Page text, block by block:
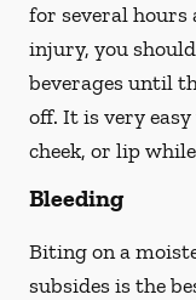
for several hours
injury, you
beverages until
off. It is very
cheek, or lip
Bleeding
Biting on a
subsides is the